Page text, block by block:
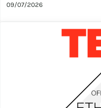
09/07/2026